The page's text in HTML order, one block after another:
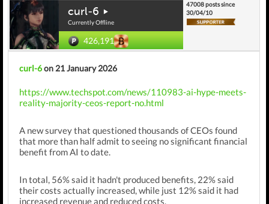
curl-6
Currently Offline
426,191
47008 posts since
30/04/10
curl-6on 21 January 2026
https://www.techspot.com/news/110983-ai-hype-meets-
reality-majority-ceos-report-no.html
A new survey that questioned thousands of CEOs found
that more than half admit to seeing no significant financial
benefit from AI to date.
In total, 56% said it hadn't produced benefits, 22% said
their costs actually increased, while just 12% said it had
increased revenue and reduced costs.